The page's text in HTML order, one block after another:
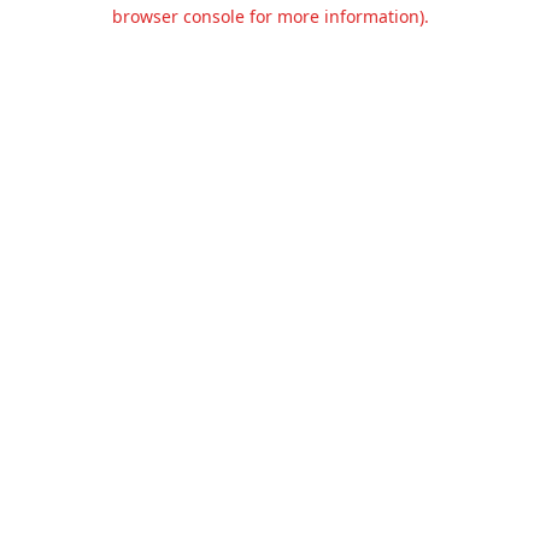
browser console for more information).